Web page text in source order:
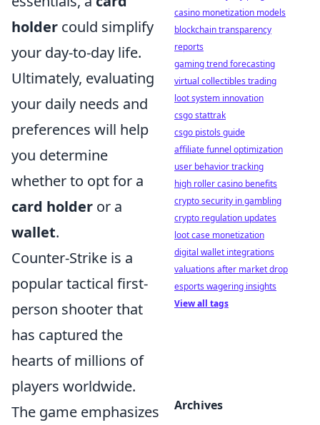
holder could simplify
your day-to-day life.
Ultimately, evaluating
your daily needs and
preferences will help
you determine
whether to opt for a
card holder or a
wallet.
Counter-Strike is a
popular tactical first-
person shooter that
has captured the
hearts of millions of
players worldwide.
The game emphasizes
casino monetization models
blockchain transparency
reports
gaming trend forecasting
virtual collectibles trading
loot system innovation
csgo stattrak
csgo pistols guide
affiliate funnel optimization
user behavior tracking
high roller casino benefits
crypto security in gambling
crypto regulation updates
loot case monetization
digital wallet integrations
valuations after market drop
esports wagering insights
View all tags
Archives